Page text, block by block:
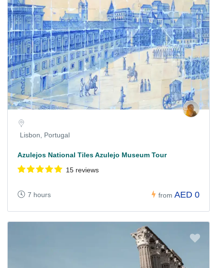
Lisbon, Portugal
Azulejos National Tiles Azulejo Museum Tour
15 reviews
7 hours from AED 0